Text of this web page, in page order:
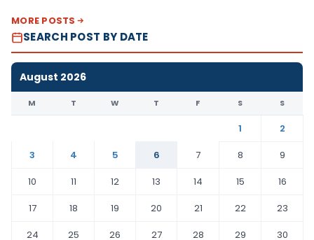
MORE POSTS
SEARCH POST BY DATE
August 2026
M T W T F S S
1
2
3
4 5 6 7 8
9
10
11 12 13 14 15
16
17
18 19 20 21 22
23
24
25 26 27 28 29
30